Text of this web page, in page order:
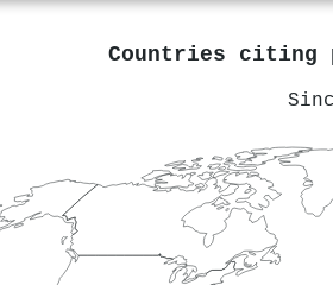
Countries citing